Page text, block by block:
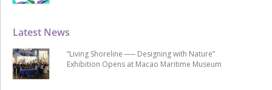
Latest News
“Living Shoreline ── Designing with Nature”
Exhibition Opens at Macao Maritime Museum